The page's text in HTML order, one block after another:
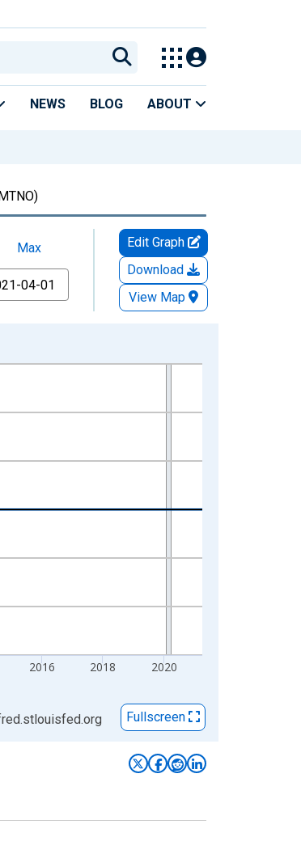
NEWS BLOG ABOUT
Max
Edit Graph
Download
View Map
2016 2018 2020
Fullscreen